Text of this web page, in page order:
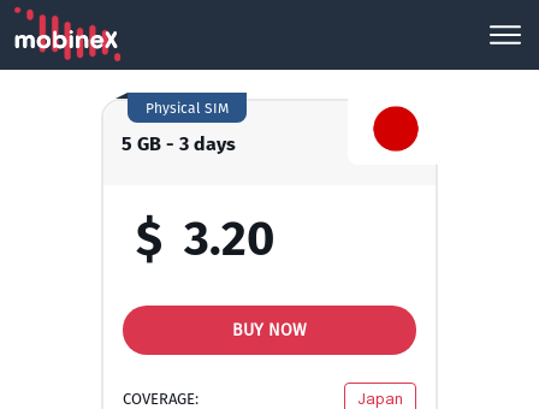
5 GB - 3 days
Physical SIM
$ 3.20
BUY NOW
COVERAGE: Japan